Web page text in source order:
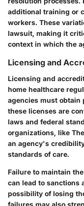
additional training or
workers. These
lawsuit, making it
context in which the
Licensing and
Licensing and
home healthcare
agencies must obtain
these licenses are
laws and federal
organizations, like
an agency's
standards of care.
Failure to maintain
can lead to sanctions
possibility of losing
failures may also